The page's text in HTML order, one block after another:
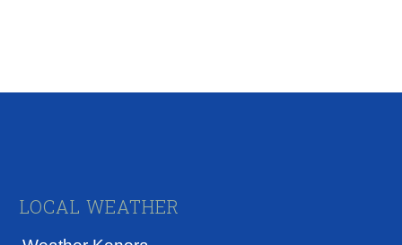
Footer
LOCAL WEATHER